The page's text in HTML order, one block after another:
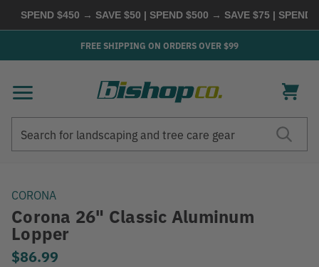
SPEND $450 → SAVE $50 | SPEND $500 → SAVE $75 | SPEND
FREE SHIPPING ON ORDERS OVER $99
CORONA
Corona 26" Classic Aluminum
Lopper
$86.99